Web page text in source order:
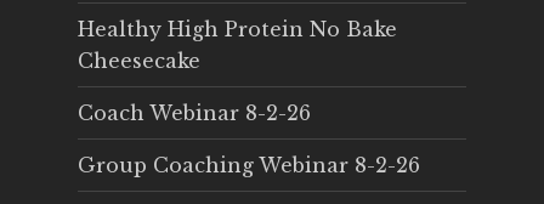
Healthy High Protein No Bake
Cheesecake
Coach Webinar 8-2-26
Group Coaching Webinar 8-2-26